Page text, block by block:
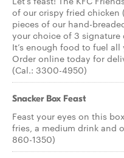
of our crispy fried chicken
pieces of our hand-
your choice of 3 signature
It’s enough food to fuel
Order online today for
(Cal.: 3300-4950)
Snacker Box Feast
Feast your eyes on this
fries, a medium drink and
860-1350)